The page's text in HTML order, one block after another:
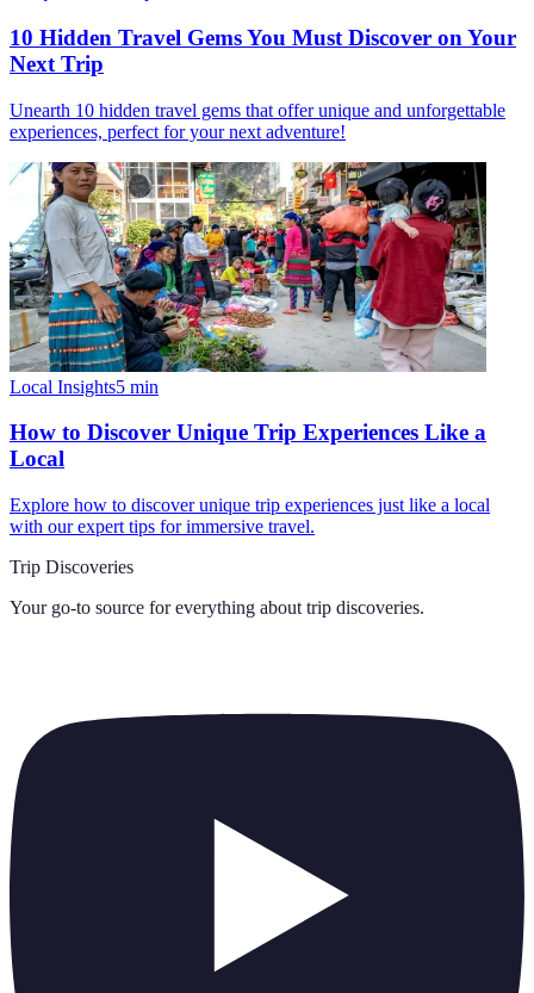
10 Hidden Travel Gems You Must Discover on Your
Next Trip
Unearth 10 hidden travel gems that offer unique and unforgettable
experiences, perfect for your next adventure!
Local Insights5 min
How to Discover Unique Trip Experiences Like a
Local
Explore how to discover unique trip experiences just like a local
with our expert tips for immersive travel.
Trip Discoveries
Your go-to source for everything about trip discoveries.